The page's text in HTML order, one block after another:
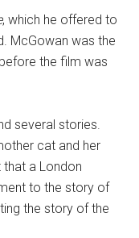
, which he offered to
McGowan was the
the film was
several stories.
cat and her
that a London
to the story of
the story of the